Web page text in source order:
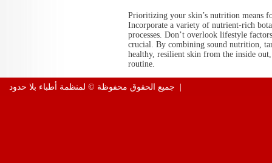
Prioritizing your skin’s nutrition means
Incorporate a variety of nutrient-rich
processes. Don’t overlook lifestyle
crucial. By combining sound nutrition,
healthy, resilient skin from the inside
routine.